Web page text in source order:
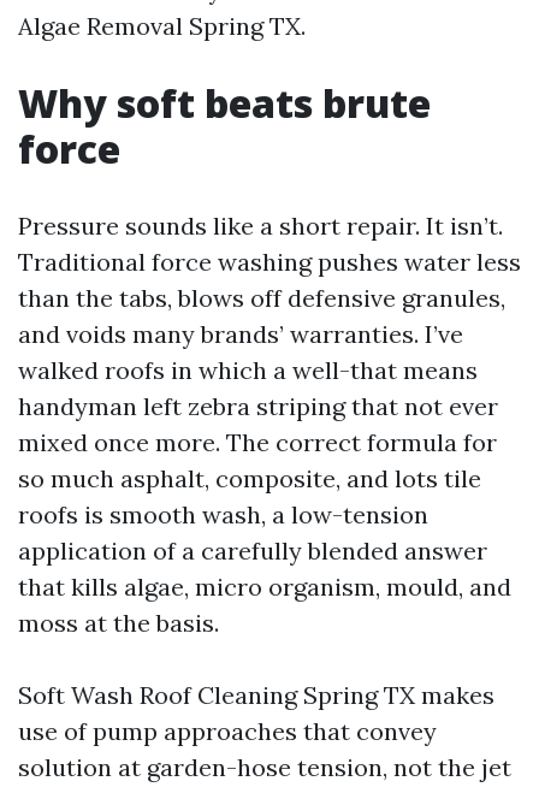
Algae Removal Spring TX.
Why soft beats brute
force
Pressure sounds like a short repair. It isn’t.
Traditional force washing pushes water less
than the tabs, blows off defensive granules,
and voids many brands’ warranties. I’ve
walked roofs in which a well-that means
handyman left zebra striping that not ever
mixed once more. The correct formula for
so much asphalt, composite, and lots tile
roofs is smooth wash, a low-tension
application of a carefully blended answer
that kills algae, micro organism, mould, and
moss at the basis.
Soft Wash Roof Cleaning Spring TX makes
use of pump approaches that convey
solution at garden-hose tension, not the jet